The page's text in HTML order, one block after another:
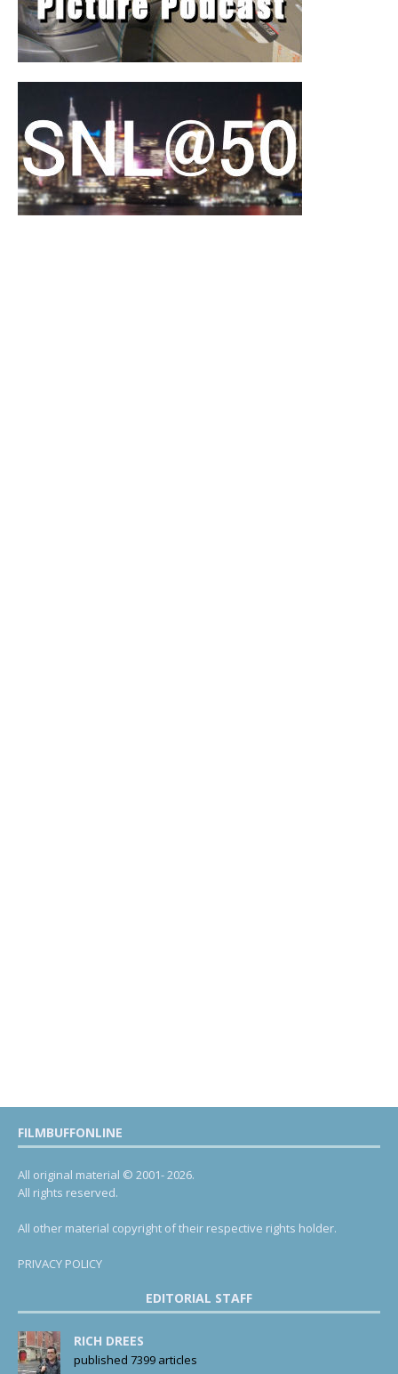
FILMBUFFONLINE
All original material © 2001- 2026.
All rights reserved.
All other material copyright of their respective rights holder.
PRIVACY POLICY
EDITORIAL STAFF
RICH DREES
published 7399 articles